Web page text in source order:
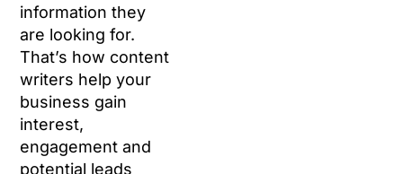
information they
are looking for.
That’s how content
writers help your
business gain
interest,
engagement and
potential leads